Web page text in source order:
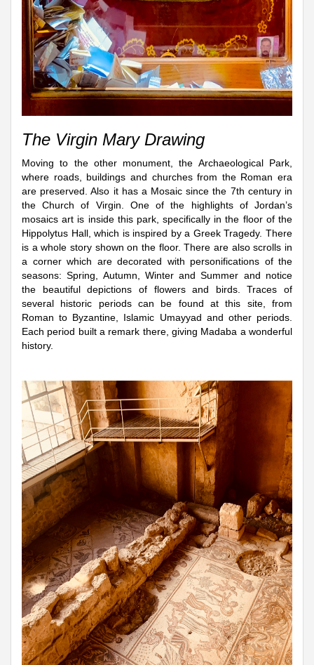
The Virgin Mary Drawing
Moving to the other monument, the Archaeological Park,
where roads, buildings and churches from the Roman era
are preserved. Also it has a Mosaic since the 7th century in
the Church of Virgin. One of the highlights of Jordan’s
mosaics art is inside this park, specifically in the floor of the
Hippolytus Hall, which is inspired by a Greek Tragedy. There
is a whole story shown on the floor. There are also scrolls in
a corner which are decorated with personifications of the
seasons: Spring, Autumn, Winter and Summer and notice
the beautiful depictions of flowers and birds. Traces of
several historic periods can be found at this site, from
Roman to Byzantine, Islamic Umayyad and other periods.
Each period built a remark there, giving Madaba a wonderful
history.